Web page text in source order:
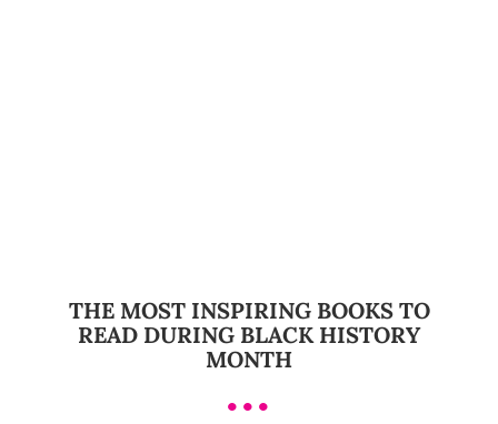
THE MOST INSPIRING BOOKS TO
READ DURING BLACK HISTORY
MONTH
•••